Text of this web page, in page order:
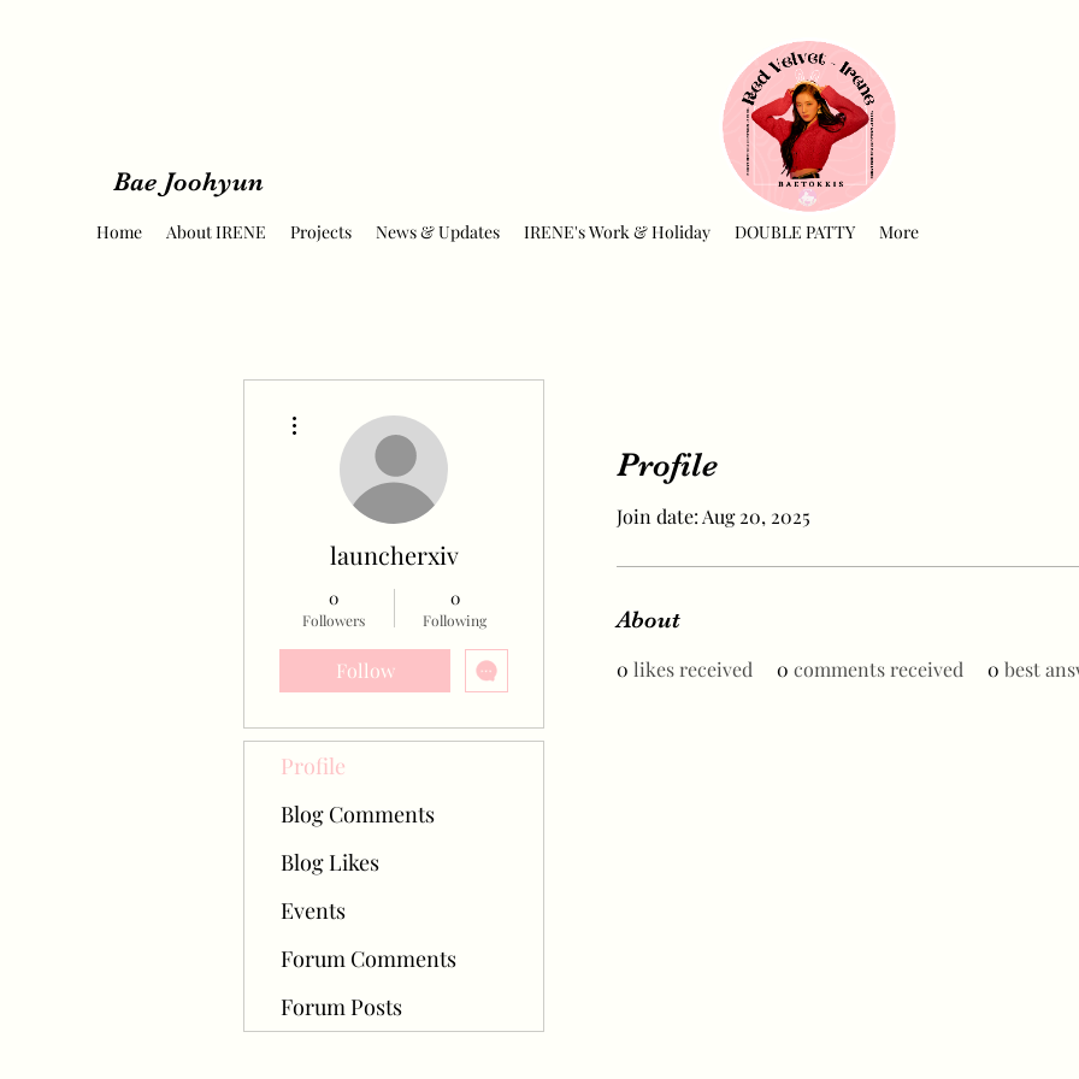
Bae Joohyun
Home About IRENE Projects News & Updates IRENE's Work & Holiday DOUBLE PATTY More
Profile
Join date: Aug 20, 2025
About
0 likes received 0 comments received 0 best
launcherxiv
0
Followers
0
Following
Follow
Profile
Blog Comments
Blog Likes
Events
Forum Comments
Forum Posts